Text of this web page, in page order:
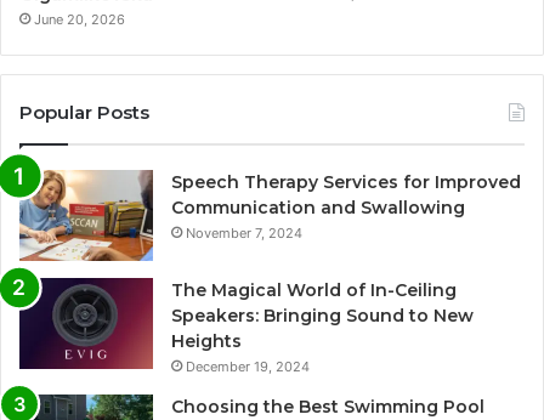
June 20, 2026
Popular Posts
Speech Therapy Services for Improved
Communication and Swallowing
November 7, 2024
The Magical World of In-Ceiling
Speakers: Bringing Sound to New
Heights
December 19, 2024
Choosing the Best Swimming Pool